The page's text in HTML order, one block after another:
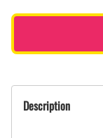
Description